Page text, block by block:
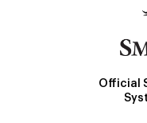
Official